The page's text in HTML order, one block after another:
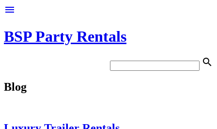

BSP Party Rentals

Blog